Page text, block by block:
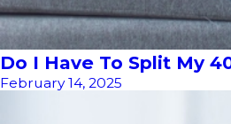
Do I Have To Split My
February 14, 2025